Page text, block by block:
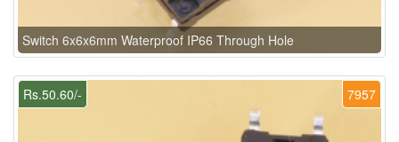
Switch 6x6x6mm Waterproof IP66 Through Hole
7957
Rs.50.60/-